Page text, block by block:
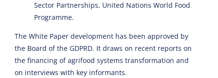
Sector Partnerships, United Nations World Food
Programme.
The White Paper development has been approved by
the Board of the GDPRD. It draws on recent reports on
the financing of agrifood systems transformation and
on interviews with key informants.